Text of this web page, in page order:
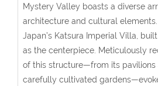
Mystery Valley boasts a diverse
architecture and cultural
Japan’s Katsura Imperial Villa,
as the centerpiece. Meticulously
of this structure—from its pavilions
carefully cultivated